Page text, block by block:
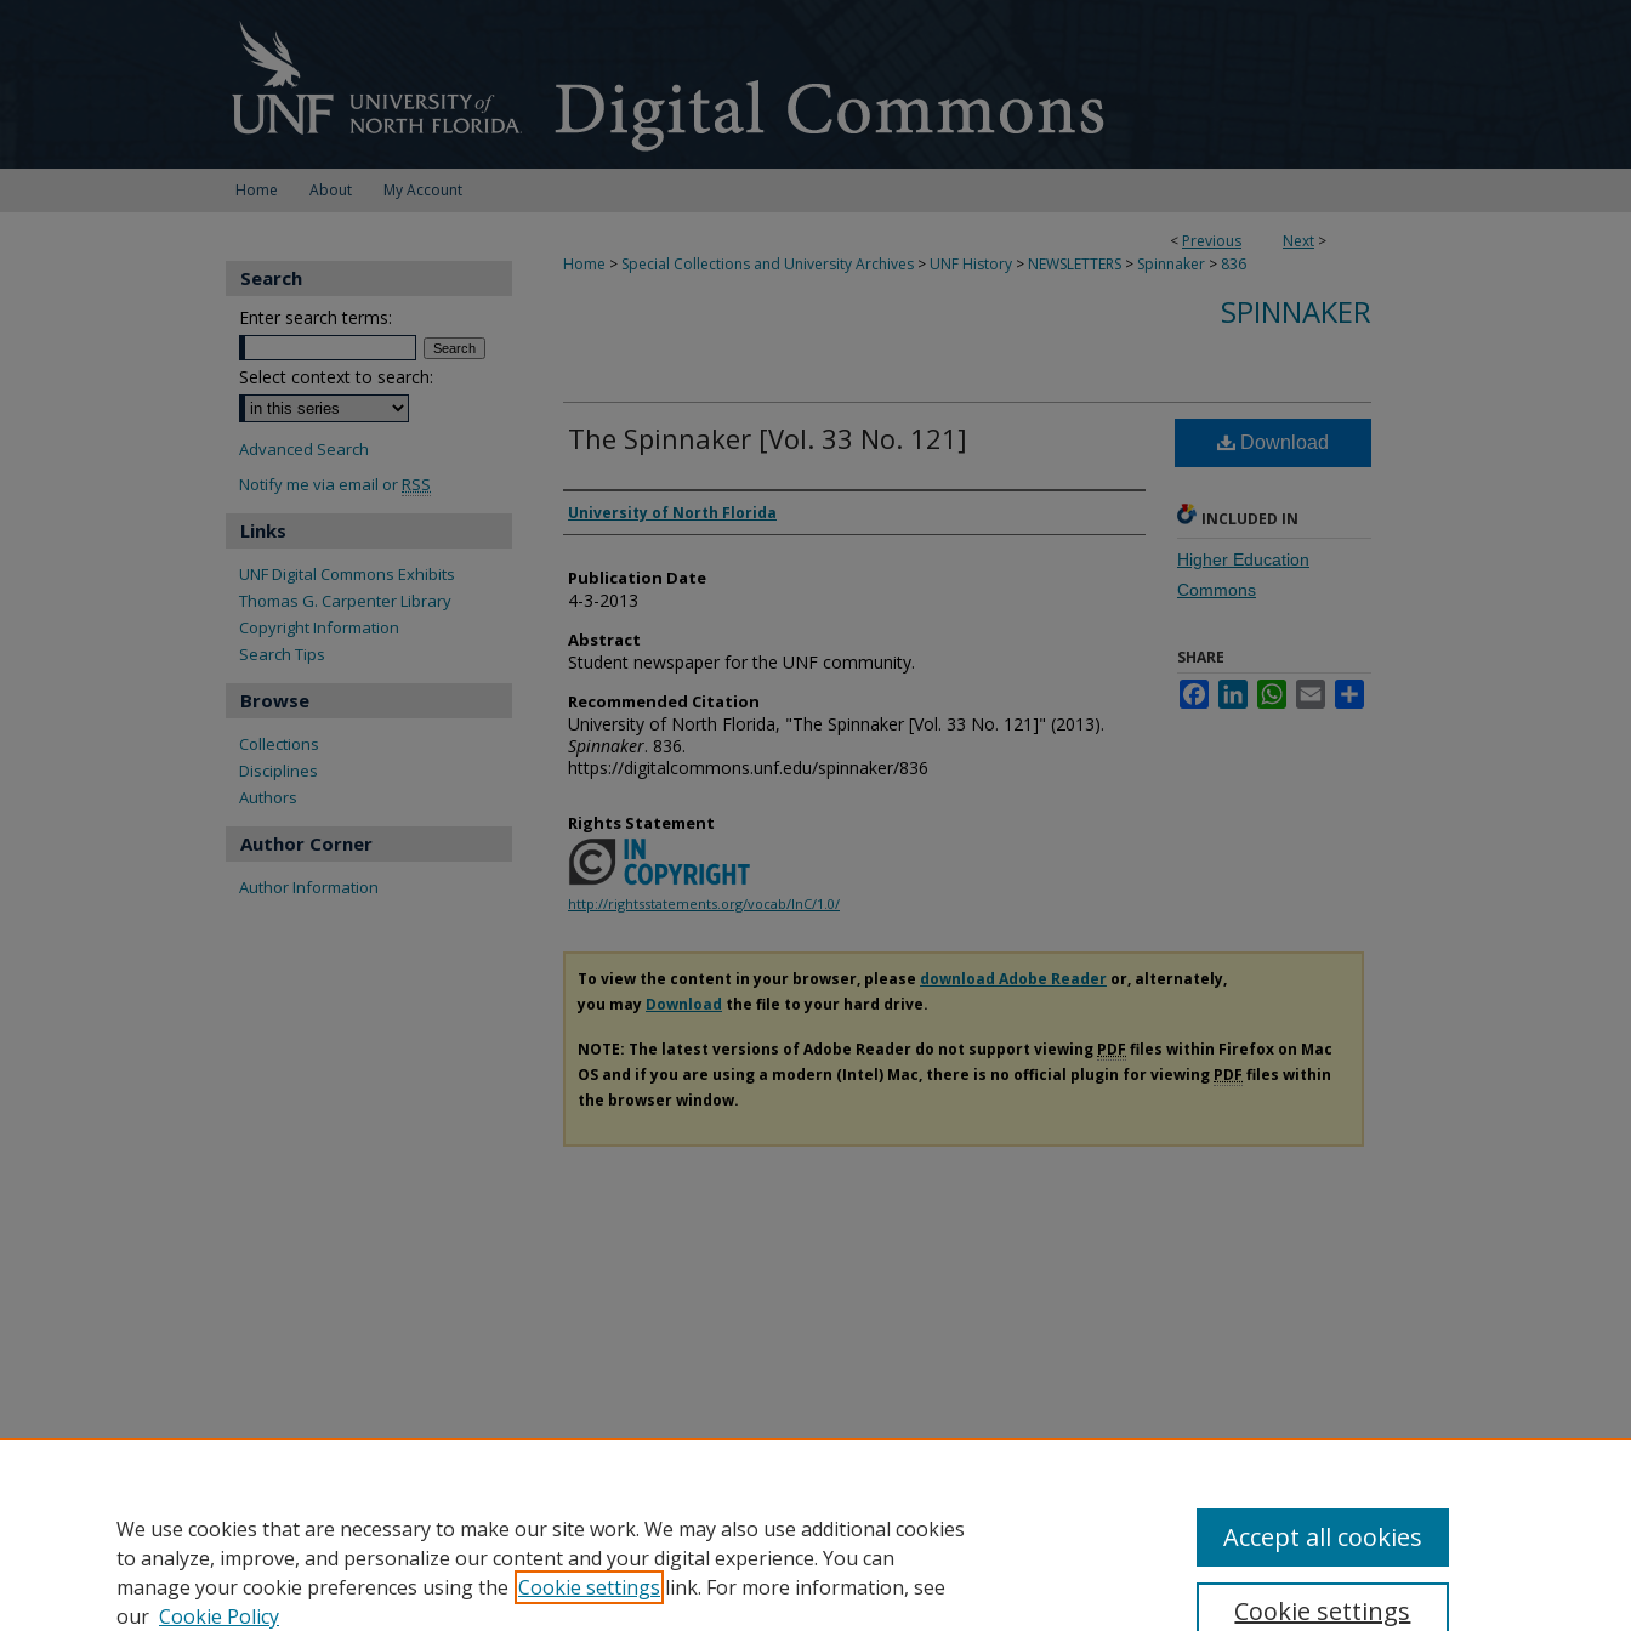
Home About My Account
< Previous Next >
Home > Special Collections and University Archives > UNF History > NEWSLETTERS > Spinnaker > 836
SPINNAKER
The Spinnaker [Vol. 33 No. 121]
Authors
University of North Florida
Publication Date
4-3-2013
Abstract
Student newspaper for the UNF community.
Recommended Citation
University of North Florida, "The Spinnaker [Vol. 33 No. 121]" (2013).
Spinnaker. 836.
https://digitalcommons.unf.edu/spinnaker/836
Download
INCLUDED IN
Higher Education
Commons
SHARE
FacebookLinkedInWhatsApp
Email
Rights Statement
http://rightsstatements.org/vocab/InC/1.0/
To view the content in your browser, please download Adobe Reader or, alternately,
you may Download the file to your hard drive.
NOTE: The latest versions of Adobe Reader do not support viewing PDF files within Firefox on Mac
OS and if you are using a modern (Intel) Mac, there is no official plugin for viewing PDF files within
the browser window.
Search
Enter search terms:
Select context to search:
Advanced Search
Notify me via email or RSS
Links
UNF Digital Commons Exhibits
Thomas G. Carpenter Library
Copyright Information
Search Tips
Browse
Collections
Disciplines
Authors
Author Corner
Author Information
We use cookies that are necessary to make our site work. We may also use additional cookies
to analyze, improve, and personalize our content and your digital experience. You can
manage your cookie preferences using the Cookie settings link. For more information, see
our Cookie Policy Cookie settings
Accept all cookies